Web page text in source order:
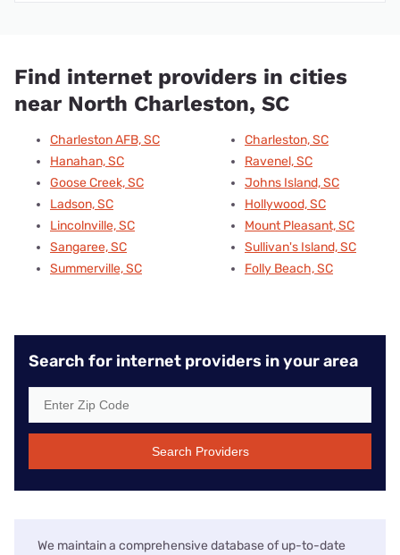
Find internet providers in cities
near North Charleston, SC
Charleston AFB, SC
Hanahan, SC
Goose Creek, SC
Ladson, SC
Lincolnville, SC
Sangaree, SC
Summerville, SC
Charleston, SC
Ravenel, SC
Johns Island, SC
Hollywood, SC
Mount Pleasant, SC
Sullivan's Island, SC
Folly Beach, SC
Search for internet providers in your area
Search Providers
We maintain a comprehensive database of up-to-date